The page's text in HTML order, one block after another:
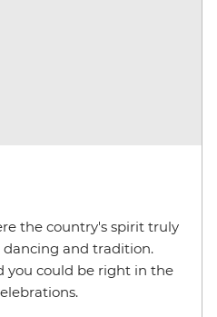
the country's spirit truly
and tradition.
you could be right in the